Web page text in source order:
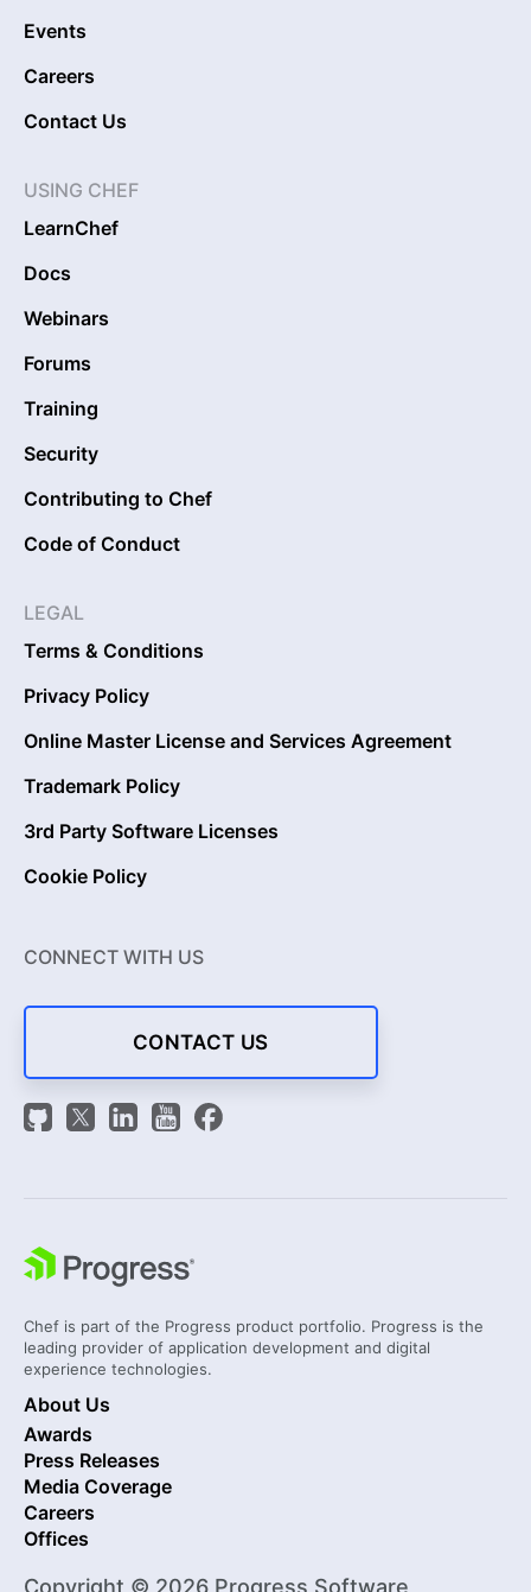
Events
Careers
Contact Us
USING CHEF
LearnChef
Docs
Webinars
Forums
Training
Security
Contributing to Chef
Code of Conduct
LEGAL
Terms & Conditions
Privacy Policy
Online Master License and Services Agreement
Trademark Policy
3rd Party Software Licenses
Cookie Policy
CONNECT WITH US
CONTACT US
Chef is part of the Progress product portfolio. Progress is the
leading provider of application development and digital
experience technologies.
About Us
Awards
Press Releases
Media Coverage
Careers
Offices
Copyright © 2026 Progress Software